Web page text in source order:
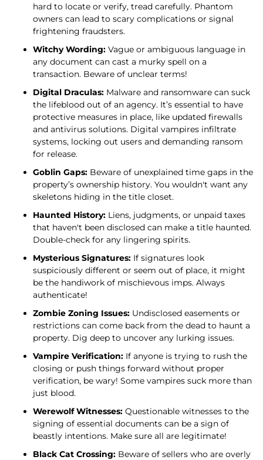
hard to locate or verify, tread carefully. Phantom
owners can lead to scary complications or signal
frightening fraudsters.
Witchy Wording: Vague or ambiguous language in
any document can cast a murky spell on a
transaction. Beware of unclear terms!
Digital Draculas: Malware and ransomware can suck
the lifeblood out of an agency. It’s essential to have
protective measures in place, like updated firewalls
and antivirus solutions. Digital vampires infiltrate
systems, locking out users and demanding ransom
for release.
Goblin Gaps: Beware of unexplained time gaps in the
property’s ownership history. You wouldn't want any
skeletons hiding in the title closet.
Haunted History: Liens, judgments, or unpaid taxes
that haven't been disclosed can make a title haunted.
Double-check for any lingering spirits.
Mysterious Signatures: If signatures look
suspiciously different or seem out of place, it might
be the handiwork of mischievous imps. Always
authenticate!
Zombie Zoning Issues: Undisclosed easements or
restrictions can come back from the dead to haunt a
property. Dig deep to uncover any lurking issues.
Vampire Verification: If anyone is trying to rush the
closing or push things forward without proper
verification, be wary! Some vampires suck more than
just blood.
Werewolf Witnesses: Questionable witnesses to the
signing of essential documents can be a sign of
beastly intentions. Make sure all are legitimate!
Black Cat Crossing: Beware of sellers who are overly